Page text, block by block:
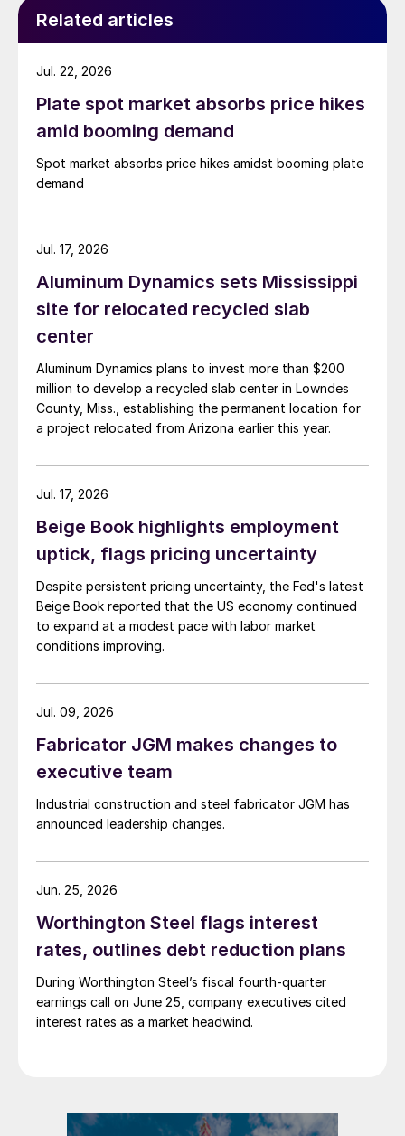
Related articles
Plate spot market absorbs price hikes
amid booming demand
Spot market absorbs price hikes amidst booming plate
demand
Jul. 22, 2026
Aluminum Dynamics sets Mississippi
site for relocated recycled slab
center
Aluminum Dynamics plans to invest more than $200
million to develop a recycled slab center in Lowndes
County, Miss., establishing the permanent location for
a project relocated from Arizona earlier this year.
Jul. 17, 2026
Beige Book highlights employment
uptick, flags pricing uncertainty
Despite persistent pricing uncertainty, the Fed's latest
Beige Book reported that the US economy continued
to expand at a modest pace with labor market
conditions improving.
Jul. 17, 2026
Fabricator JGM makes changes to
executive team
Industrial construction and steel fabricator JGM has
announced leadership changes.
Jul. 09, 2026
Worthington Steel flags interest
rates, outlines debt reduction plans
During Worthington Steel’s fiscal fourth-quarter
earnings call on June 25, company executives cited
interest rates as a market headwind.
Jun. 25, 2026